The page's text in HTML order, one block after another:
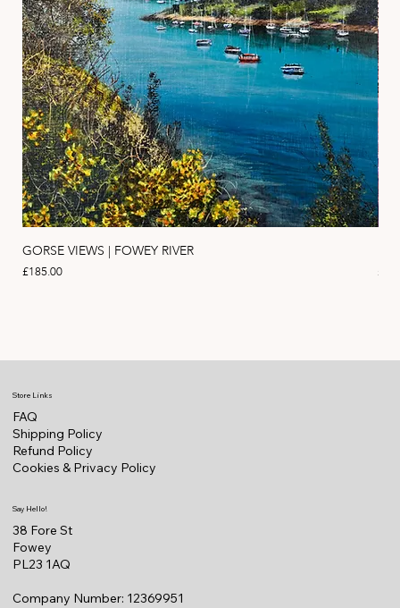
GORSE VIEWS | FOWEY RIVER
Price
£185.00 Price
Store Links
FAQ
Shipping Policy
Refund Policy
Cookies & Privacy Policy
Say Hello!
38 Fore St
Fowey
PL23 1AQ
Company Number: 12369951